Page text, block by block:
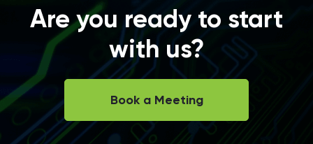
Are you ready to start
with us?
Book a Meeting